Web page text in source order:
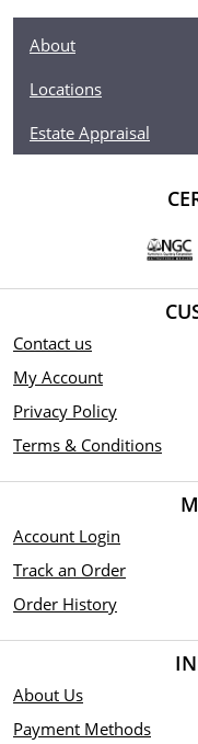
About
Locations
Estate Appraisal
Contact us
My Account
Privacy Policy
Terms & Conditions
Account Login
Track an Order
Order History
About Us
Payment Methods